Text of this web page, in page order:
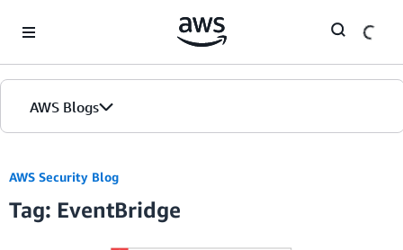
AWS Blogs
AWS Security Blog
Tag: EventBridge